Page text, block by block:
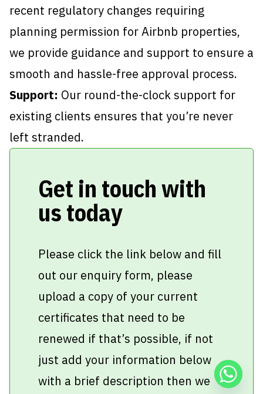
recent regulatory changes requiring
planning permission for Airbnb properties,
we provide guidance and support to ensure a
smooth and hassle-free approval process.
Support: Our round-the-clock support for
existing clients ensures that you’re never
left stranded.
Get in touch with
us today
Please click the link below and fill
out our enquiry form, please
upload a copy of your current
certificates that need to be
renewed if that’s possible, if not
just add your information below
with a brief description then we